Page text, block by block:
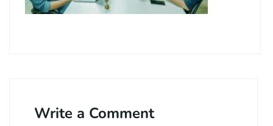
Write a Comment